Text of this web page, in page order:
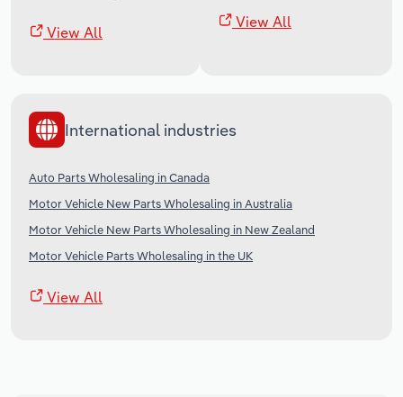
View All
View All
International industries
Auto Parts Wholesaling in Canada
Motor Vehicle New Parts Wholesaling in Australia
Motor Vehicle New Parts Wholesaling in New Zealand
Motor Vehicle Parts Wholesaling in the UK
View All